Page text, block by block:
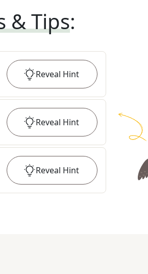
& Tips:
Reveal Hint
Reveal Hint
Reveal Hint